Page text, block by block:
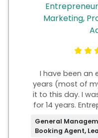
Marketing,
I have been an
years (most of
it to this day. I
for 14 years.
the risk and
General
Booking Agent,